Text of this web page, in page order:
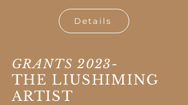
Details
GRANTS 2023-
THE LIUSHIMING
ARTIST